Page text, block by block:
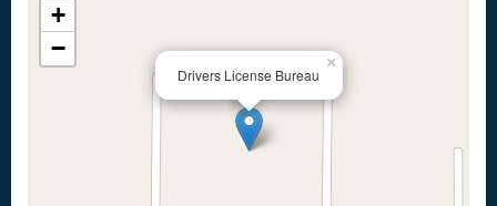
Drivers License Bureau
×
+
−